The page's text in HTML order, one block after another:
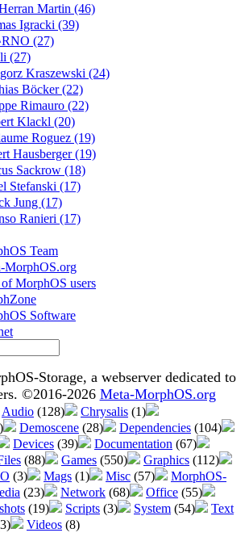
Martin (46)
Igracki (39)
(27)
(27)
Kraszewski (24)
Böcker (22)
Rimauro (22)
Klackl (20)
Roguez (19)
Hausberger (19)
Sackrow (18)
Stefanski (17)
Jung (17)
Ranieri (17)
Team
MorphOS.org
MorphOS users
Software
Storage, a webserver dedicated to
©2016-2026 Meta-MorphOS.org
Audio (128) Chrysalis (1)
Demoscene (28) Dependencies (104)
Devices (39) Documentation (67)
(88) Games (550) Graphics (112)
(3) Mags (1) Misc (57)
MorphOS-
(23) Network (68) Office (55)
(19) Scripts (3) System (54)
Text
Videos (8)